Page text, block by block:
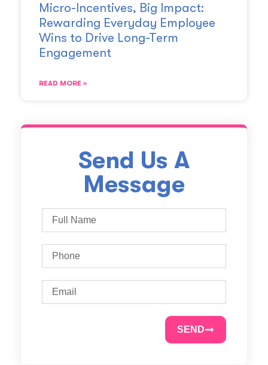
Micro-Incentives, Big Impact:
Rewarding Everyday Employee
Wins to Drive Long-Term
Engagement
READ MORE »
Send Us A
Message
SEND